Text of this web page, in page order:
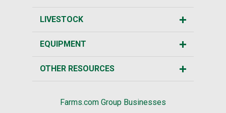
LIVESTOCK
EQUIPMENT
OTHER RESOURCES
Farms.com Group Businesses